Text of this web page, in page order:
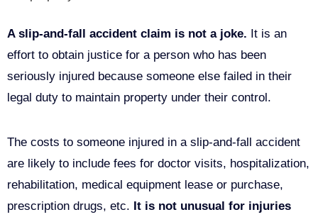
A slip-and-fall accident claim is not a joke. It is an
effort to obtain justice for a person who has been
seriously injured because someone else failed in their
legal duty to maintain property under their control.
The costs to someone injured in a slip-and-fall accident
are likely to include fees for doctor visits, hospitalization,
rehabilitation, medical equipment lease or purchase,
prescription drugs, etc. It is not unusual for injuries